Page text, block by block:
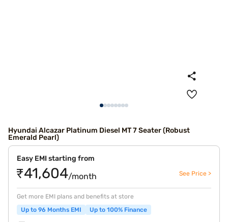
Hyundai Alcazar Platinum Diesel MT 7 Seater (Robust
Emerald Pearl)
Easy EMI starting from
₹41,604/month See Price >
Get more EMI plans and benefits at store
Up to 96 Months EMI
Up to 100% Finance